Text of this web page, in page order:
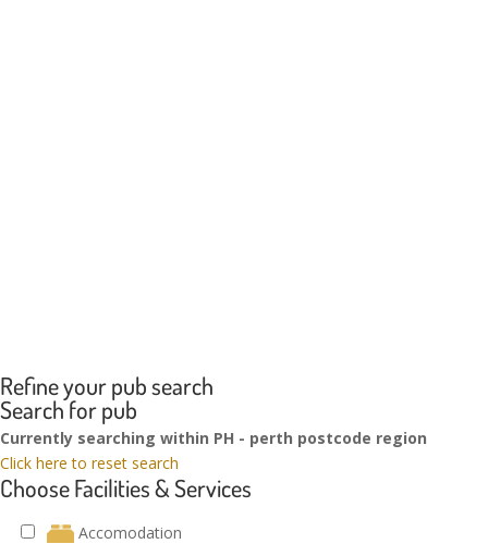
Refine your pub search
Search for pub
Currently searching within PH - perth postcode region
Click here to reset search
Choose Facilities & Services
Accomodation